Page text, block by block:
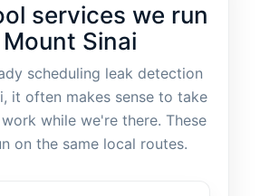
services we run
Sinai
scheduling leak detection
it often makes sense to take
while we're there. These
on the same local routes.